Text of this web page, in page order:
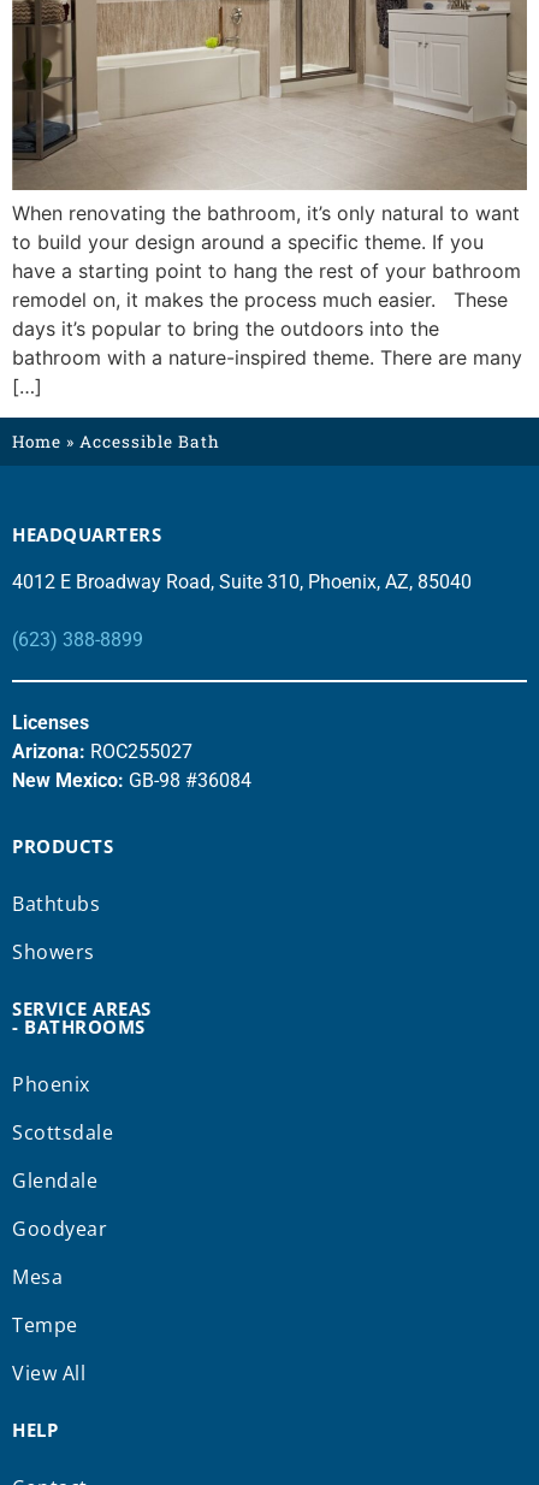
When renovating the bathroom, it’s only natural to want
to build your design around a specific theme. If you
have a starting point to hang the rest of your bathroom
remodel on, it makes the process much easier. These
days it’s popular to bring the outdoors into the
bathroom with a nature-inspired theme. There are many
[…]
Home » Accessible Bath
HEADQUARTERS
4012 E Broadway Road, Suite 310, Phoenix, AZ, 85040
(623) 388-8899
Licenses
Arizona: ROC255027
New Mexico: GB-98 #36084
PRODUCTS
Bathtubs
Showers
SERVICE AREAS
- BATHROOMS
Phoenix
Scottsdale
Glendale
Goodyear
Mesa
Tempe
View All
HELP